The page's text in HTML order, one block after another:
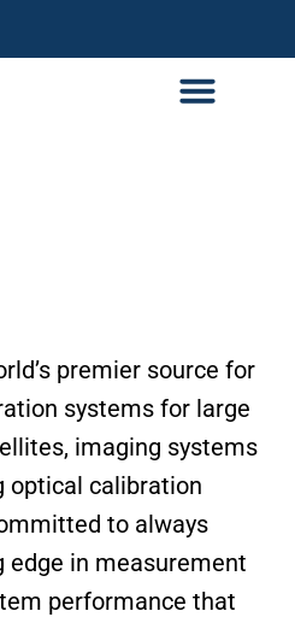
premier source for
systems for large
imaging systems
optical calibration
to always
edge in measurement
performance that